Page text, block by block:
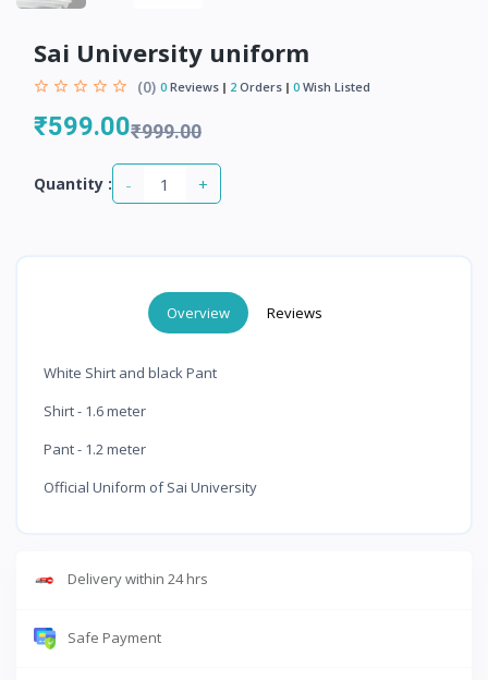
Sai University uniform
(0) 0 Reviews 2 Orders 0 Wish Listed
₹599.00₹999.00
Quantity : - +
Overview Reviews
White Shirt and black Pant
Shirt - 1.6 meter
Pant - 1.2 meter
Official Uniform of Sai University
Delivery within 24 hrs
Safe Payment